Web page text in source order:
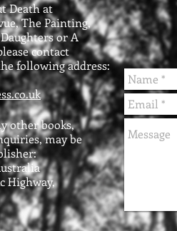
Death at
The Painting,
or A
contact
following address:
other books,
may be
Highway,